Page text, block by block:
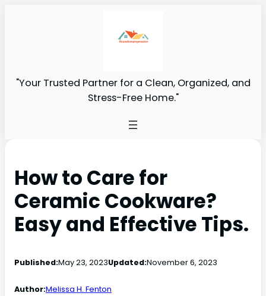
"Your Trusted Partner for a Clean, Organized, and
Stress-Free Home."
How to Care for
Ceramic Cookware?
Easy and Effective Tips.
Published:May 23, 2023Updated:November 6, 2023
Author:Melissa H. Fenton